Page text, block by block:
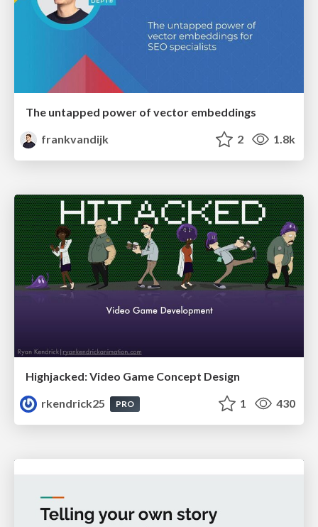
The untapped power of vector embeddings
frankvandijk
2 1.8k
Highjacked: Video Game Concept Design
rkendrick25
PRO 1 430